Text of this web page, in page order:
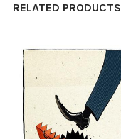
RELATED PRODUCTS